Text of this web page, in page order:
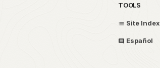
TOOLS
Site Index
Español